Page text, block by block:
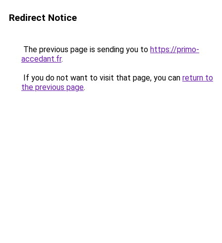
Redirect Notice
The previous page is sending you to https://primo-
accedant.fr.
If you do not want to visit that page, you can return to
the previous page.